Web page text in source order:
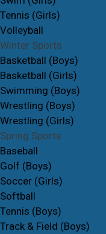
Tennis (Girls)
Volleyball
Winter Sports
Basketball (Boys)
Basketball (Girls)
Swimming (Boys)
Wrestling (Boys)
Wrestling (Girls)
Spring Sports
Baseball
Golf (Boys)
Soccer (Girls)
Softball
Tennis (Boys)
Track & Field (Boys)